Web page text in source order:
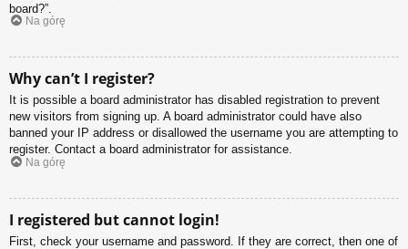
board?”.
Na górę
Why can’t I register?
It is possible a board administrator has disabled registration to prevent
new visitors from signing up. A board administrator could have also
banned your IP address or disallowed the username you are attempting to
register. Contact a board administrator for assistance.
Na górę
I registered but cannot login!
First, check your username and password. If they are correct, then one of